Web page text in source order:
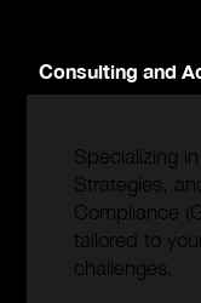
Consulting and
Specializing
Strategies,
Compliance
tailored to
challenges.